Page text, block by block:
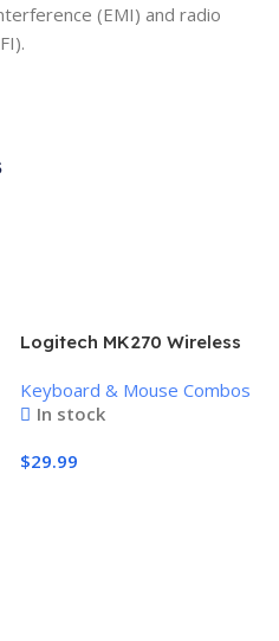
(EMI) and radio
Logitech MK270 Wireless
Combo
Keyboard & Mouse Combos
In stock
$29.99